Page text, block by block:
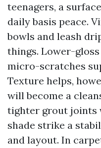
teenagers, a
daily basis peace.
bowls and leash
things. Lower-
micro-scratches
Texture helps,
will become a
tighter grout joints
shade strike a
and layout. In